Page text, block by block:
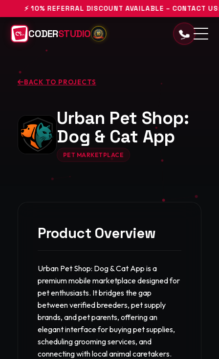
⚡ 10% REFERRAL DISCOUNT AVAILABLE – CONTACT
CODERSTUDIO
BACK TO PROJECTS
Urban Pet Shop:
Dog & Cat App
PET MARKETPLACE
Product Overview
Urban Pet Shop: Dog & Cat App is a
premium mobile marketplace designed for
pet enthusiasts. It bridges the gap
between verified breeders, pet supply
brands, and pet parents, offering an
elegant interface for buying pet supplies,
scheduling grooming services, and
connecting with local animal caretakers.